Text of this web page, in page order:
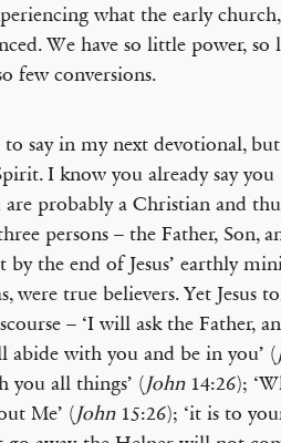
what the early
We have so little power, so
few conversions.
say in my next devotional,
I know you already say you
probably a Christian and
persons – the Father, Son,
the end of Jesus’ earthly
were true believers. Yet Jesus
– ‘I will ask the Father,
with you and be in you’ (
you all things’ (John14:26);
Me’ (John15:26); ‘it is to